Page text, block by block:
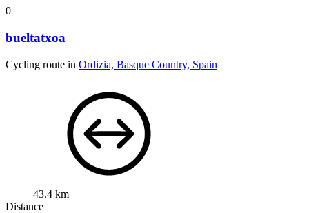
0
bueltatxoa
Cycling route in Ordizia, Basque Country, Spain
43.4 km
Distance